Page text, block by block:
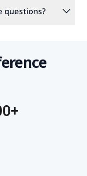
questions? expand_more